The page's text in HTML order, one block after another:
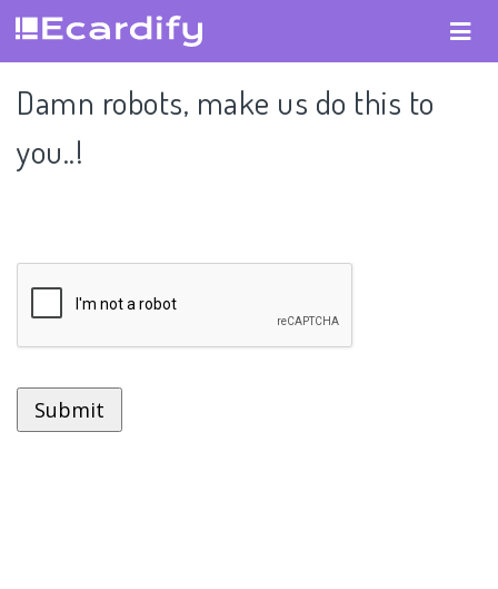
Damn robots, make us do this to
you..!